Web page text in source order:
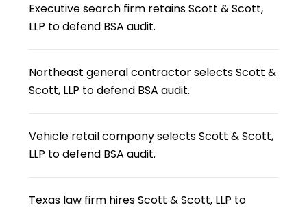
Executive search firm retains Scott & Scott,
LLP to defend BSA audit.
Northeast general contractor selects Scott &
Scott, LLP to defend BSA audit.
Vehicle retail company selects Scott & Scott,
LLP to defend BSA audit.
Texas law firm hires Scott & Scott, LLP to